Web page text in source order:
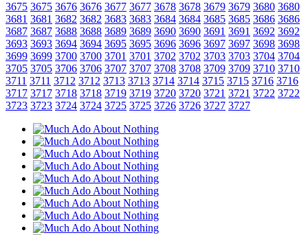
3675 3675 3676 3676 3677 3677 3678 3678 3679 3679 3680 3680
3681 3681 3682 3682 3683 3683 3684 3684 3685 3685 3686 3686
3687 3687 3688 3688 3689 3689 3690 3690 3691 3691 3692 3692
3693 3693 3694 3694 3695 3695 3696 3696 3697 3697 3698 3698
3699 3699 3700 3700 3701 3701 3702 3702 3703 3703 3704 3704
3705 3705 3706 3706 3707 3707 3708 3708 3709 3709 3710 3710
3711 3711 3712 3712 3713 3713 3714 3714 3715 3715 3716 3716
3717 3717 3718 3718 3719 3719 3720 3720 3721 3721 3722 3722
3723 3723 3724 3724 3725 3725 3726 3726 3727 3727